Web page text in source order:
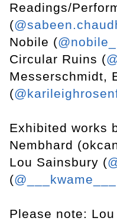
Readings/
(
Nobile (
Circular Ruins (
Messerschmidt,
(
Exhibited works
Nembhard
Lou Sainsbury (
(
Please note: